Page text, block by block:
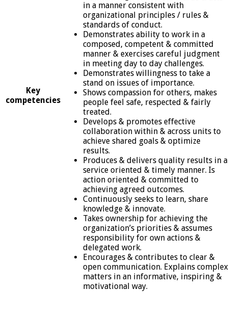
Key
competencies
in a manner consistent with
organizational principles / rules &
standards of conduct.
Demonstrates ability to work in a
composed, competent & committed
manner & exercises careful judgment
in meeting day to day challenges.
Demonstrates willingness to take a
stand on issues of importance.
Shows compassion for others, makes
people feel safe, respected & fairly
treated.
Develops & promotes effective
collaboration within & across units to
achieve shared goals & optimize
results.
Produces & delivers quality results in a
service oriented & timely manner. Is
action oriented & committed to
achieving agreed outcomes.
Continuously seeks to learn, share
knowledge & innovate.
Takes ownership for achieving the
organization’s priorities & assumes
responsibility for own actions &
delegated work.
Encourages & contributes to clear &
open communication. Explains complex
matters in an informative, inspiring &
motivational way.